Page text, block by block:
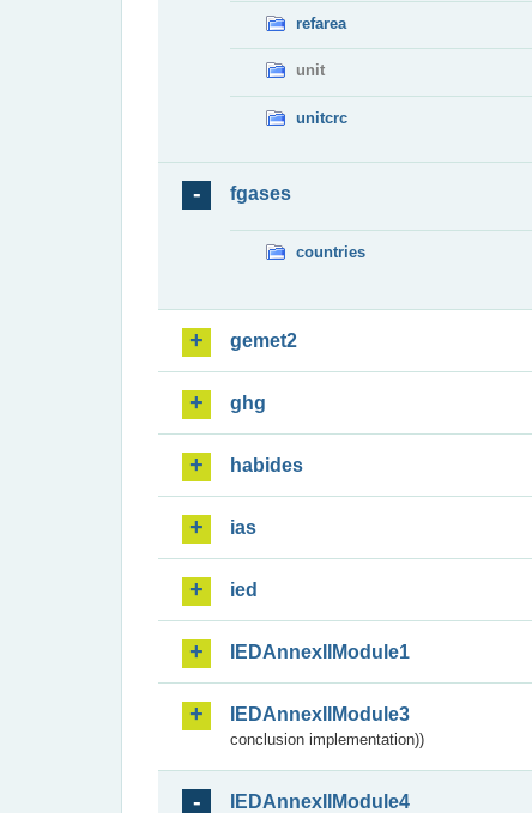
refarea
unit
unitcrc
fgases
countries
gemet2
ghg
habides
ias
ied
IEDAnnexIIModule1
IEDAnnexIIModule3
conclusion implementation))
IEDAnnexIIModule4